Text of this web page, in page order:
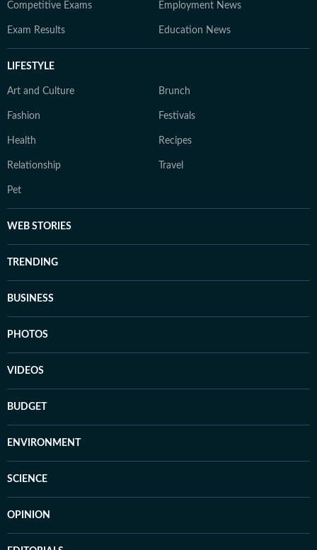
Competitive Exams Employment News
Exam Results Education News
LIFESTYLE
Art and Culture Brunch
Fashion Festivals
Health Recipes
Relationship Travel
Pet
WEB STORIES
TRENDING
BUSINESS
PHOTOS
VIDEOS
BUDGET
ENVIRONMENT
SCIENCE
OPINION